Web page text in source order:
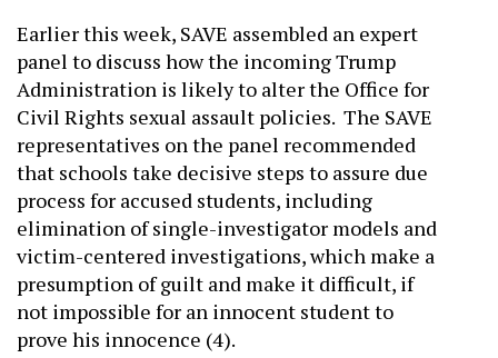
Earlier this week, SAVE assembled an expert
panel to discuss how the incoming Trump
Administration is likely to alter the Office for
Civil Rights sexual assault policies. The SAVE
representatives on the panel recommended
that schools take decisive steps to assure due
process for accused students, including
elimination of single-investigator models and
victim-centered investigations, which make a
presumption of guilt and make it difficult, if
not impossible for an innocent student to
prove his innocence (4).